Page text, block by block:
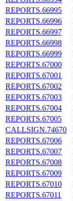
REPORTS.66995
REPORTS.66996
REPORTS.66997
REPORTS.66998
REPORTS.66999
REPORTS.67000
REPORTS.67001
REPORTS.67002
REPORTS.67003
REPORTS.67004
REPORTS.67005
CALLSIGN.74670
REPORTS.67006
REPORTS.67007
REPORTS.67008
REPORTS.67009
REPORTS.67010
REPORTS.67011